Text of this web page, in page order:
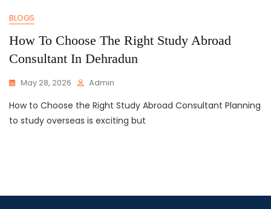
BLOGS
How To Choose The Right Study Abroad
Consultant In Dehradun
May 28, 2026 Admin
How to Choose the Right Study Abroad Consultant Planning
to study overseas is exciting but